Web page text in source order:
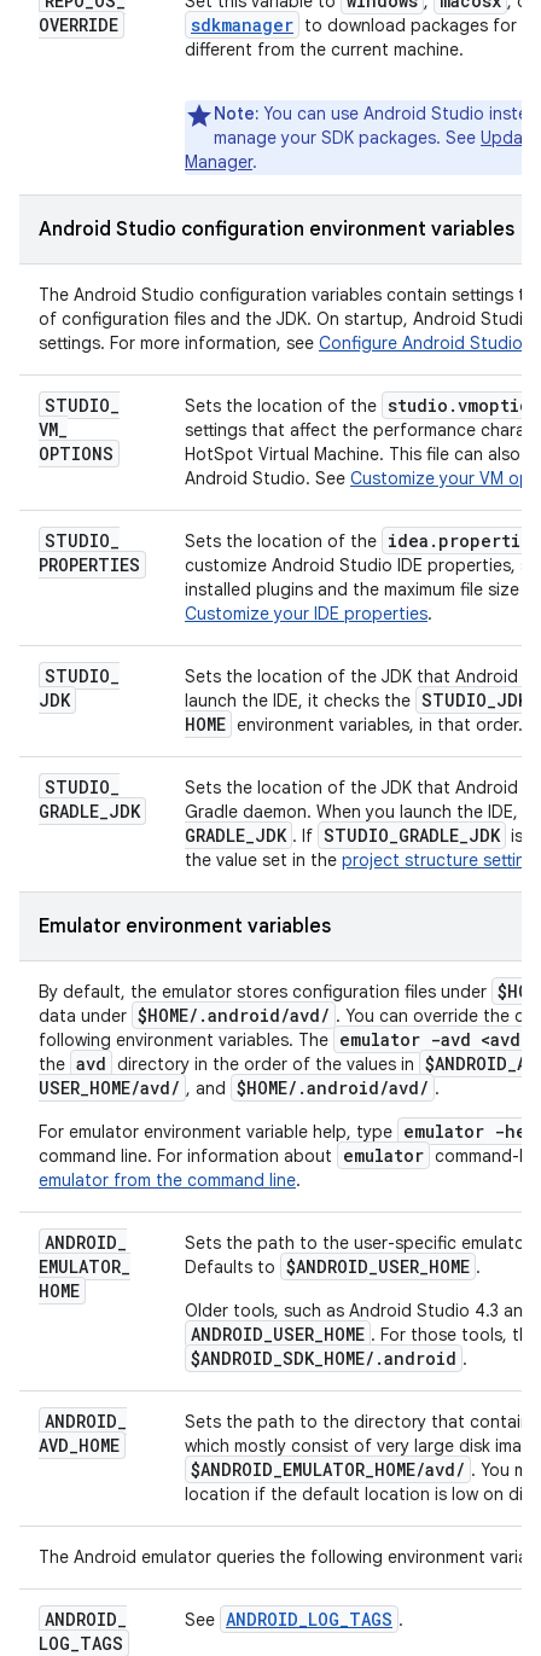
OVERRIDE
sdkmanager to download packages for
different from the current machine.
Note: You can use Android Studio
manage your SDK packages. See
Manager.
Android Studio configuration environment variables
The Android Studio configuration variables contain settings
of configuration files and the JDK. On startup, Android Studio
settings. For more information, see Configure Android Studio
STUDIO_
VM_
OPTIONS
Sets the location of the studio .
settings that affect the performance
HotSpot Virtual Machine. This file can also
Android Studio. See Customize your VM
STUDIO_
PROPERTIES
Sets the location of the idea . properties
customize Android Studio IDE properties,
installed plugins and the maximum file size
Customize your IDE properties.
STUDIO_
JDK
Sets the location of the JDK that Android
launch the IDE, it checks the STUDIO_JDK
HOME environment variables, in that order.
STUDIO_
GRADLE_JDK
Sets the location of the JDK that Android
Gradle daemon. When you launch the IDE,
GRADLE_JDK . If STUDIO_GRADLE_JDK is
the value set in the project structure
Emulator environment variables
By default, the emulator stores configuration files under
data under $HOME/ .android/avd/ . You can override the
following environment variables. The emulator -avd <avd
the avd directory in the order of the values in $ANDROID_
USER_HOME/avd/ , and $HOME/ .android/avd/ .
For emulator environment variable help, type emulator -
command line. For information about emulator command-
emulator from the command line.
ANDROID_
EMULATOR_
HOME
Sets the path to the user-specific emulator
Defaults to $ANDROID_USER_HOME .
Older tools, such as Android Studio 4.3 and
ANDROID_USER_HOME . For those tools,
$ANDROID_SDK_HOME/.android .
ANDROID_
AVD_HOME
Sets the path to the directory that contains
which mostly consist of very large disk
$ANDROID_EMULATOR_HOME/avd/ . You
location if the default location is low on
The Android emulator queries the following environment
ANDROID_
LOG_TAGS
See ANDROID_LOG_TAGS .